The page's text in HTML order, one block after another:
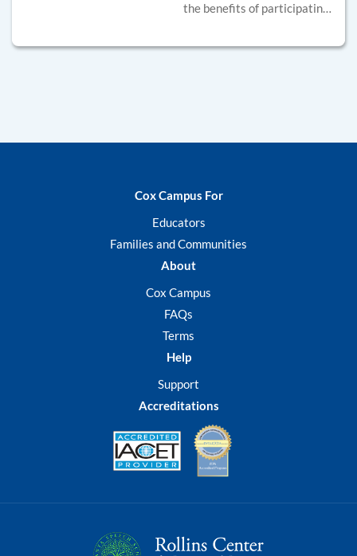
the benefits of participating
experience and
participatory strategies
have yielded proven results
emotional growth and will
foster student engagement
content areas. Teachers can
implement these strategies
as pre- or post-activities or
Cox Campus For
Educators
Families and Communities
About
Cox Campus
FAQs
Terms
Help
Support
Accreditations